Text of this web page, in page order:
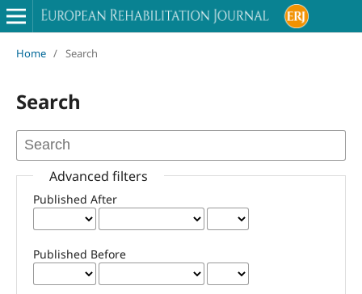
Home / Search
Search
Advanced filters
Published After
Published Before